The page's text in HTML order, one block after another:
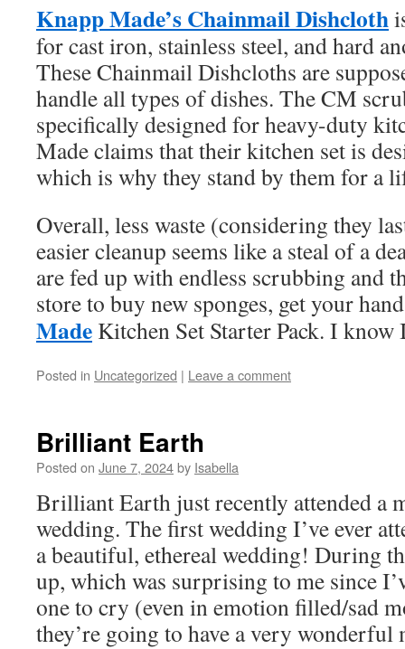
Knapp Made’s Chainmail Dishcloth
for cast iron, stainless steel, and hard
These Chainmail Dishcloths are
handle all types of dishes. The CM
specifically designed for heavy-duty
Made claims that their kitchen set is
which is why they stand by them for a
Overall, less waste (considering they
easier cleanup seems like a steal of a
are fed up with endless scrubbing and
store to buy new sponges, get your
Made Kitchen Set Starter Pack. I
Posted in Uncategorized | Leave a comment
Brilliant Earth
Posted on June 7, 2024by Isabella
Brilliant Earth just recently attended a
wedding. The first wedding I’ve ever
a beautiful, ethereal wedding! During
up, which was surprising to me since
one to cry (even in emotion filled/sad
they’re going to have a very wonderful